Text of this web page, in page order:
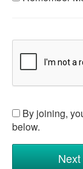
By joining,
below.